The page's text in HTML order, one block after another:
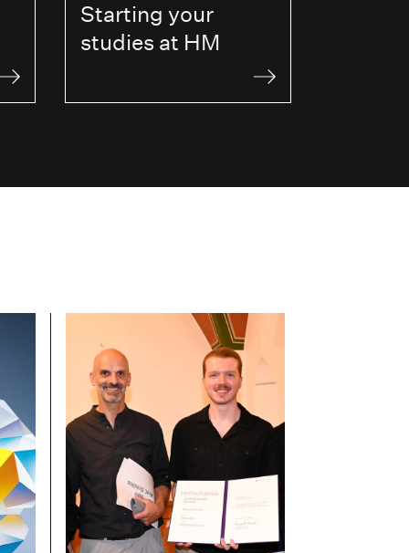
Starting your
studies at HM